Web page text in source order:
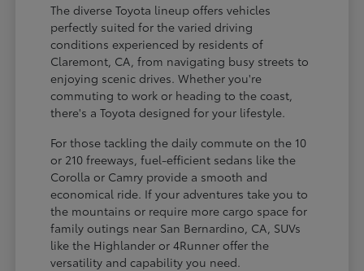
The diverse Toyota lineup offers vehicles
perfectly suited for the varied driving
conditions experienced by residents of
Claremont, CA, from navigating busy streets to
enjoying scenic drives. Whether you're
commuting to work or heading to the coast,
there's a Toyota designed for your lifestyle.
For those tackling the daily commute on the 10
or 210 freeways, fuel-efficient sedans like the
Corolla or Camry provide a smooth and
economical ride. If your adventures take you to
the mountains or require more cargo space for
family outings near San Bernardino, CA, SUVs
like the Highlander or 4Runner offer the
versatility and capability you need.